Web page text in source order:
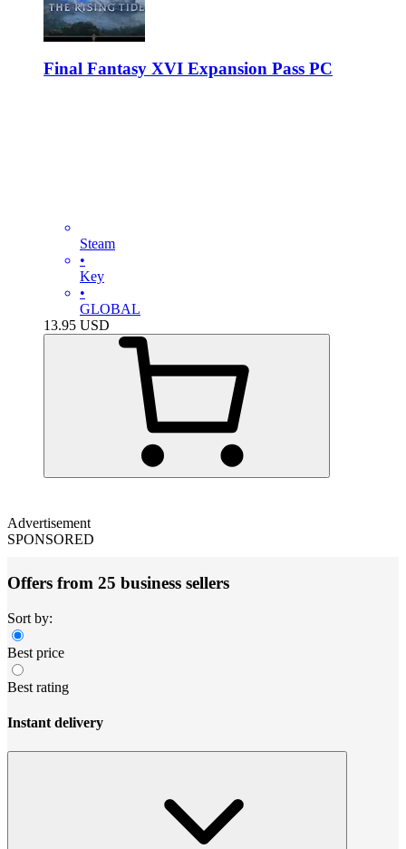
Final Fantasy XVI Expansion Pass PC
Steam
•
Key
•
GLOBAL
13.95 USD
Advertisement
SPONSORED
Offers from 25 business sellers
Sort by:
Best price
Best rating
Instant delivery